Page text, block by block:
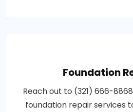
Foundation
Reach out to (321) 666-
foundation repair services